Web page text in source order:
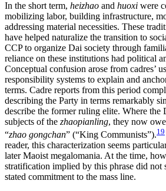
In the short term, heizhao and huoxi were
mobilizing labor, building infrastructure,
addressing material necessities. These
have helped naturalize the transition to
CCP to organize Dai society through
reliance on these institutions had political
Conceptual confusion arose from cadres’
responsibility systems to explain and
terms. Cadre reports from this period
describing the Party in terms remarkably
describe the former ruling elite. Where the
subjects of the zhaopianling, they now
“zhao gongchan” (“King Communists”).19
reader, this characterization seems
later Maoist megalomania. At the time,
stratification implied by this phrase did not
stated commitment to the mass line.